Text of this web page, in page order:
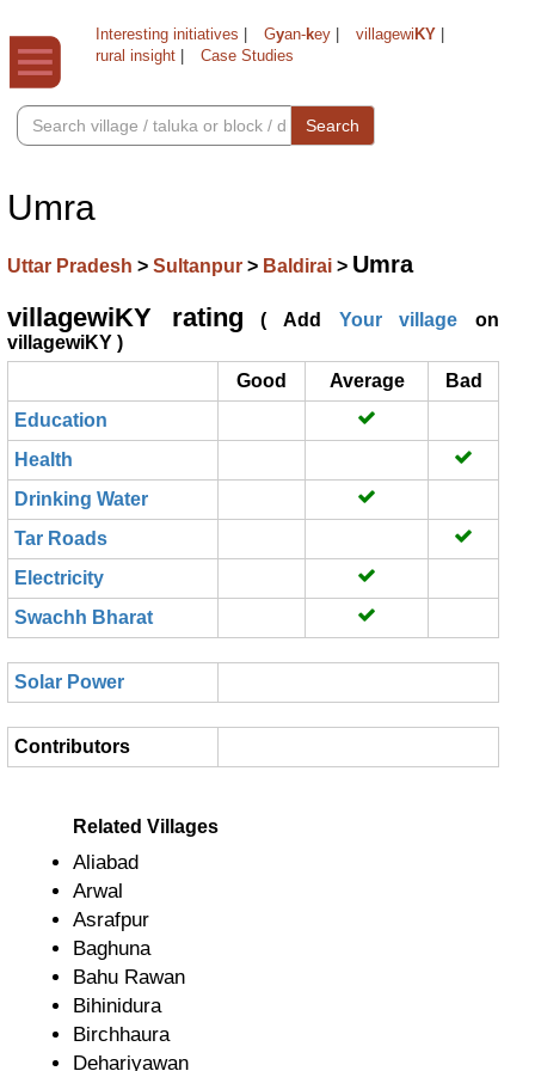
Interesting initiatives Gyan-key villagewi KY
rural insight
Case Studies
Search
Umra
Uttar Pradesh > Sultanpur > Baldirai > Umra
villagewiKY rating ( Add Your village on
villagewiKY )
Good
Average
Bad
Education
Health
Drinking Water
Tar Roads
Electricity
Swachh Bharat
Solar Power
Contributors
Related Villages
Aliabad
Arwal
Asrafpur
Baghuna
Bahu Rawan
Bihinidura
Birchhaura
Dehariyawan